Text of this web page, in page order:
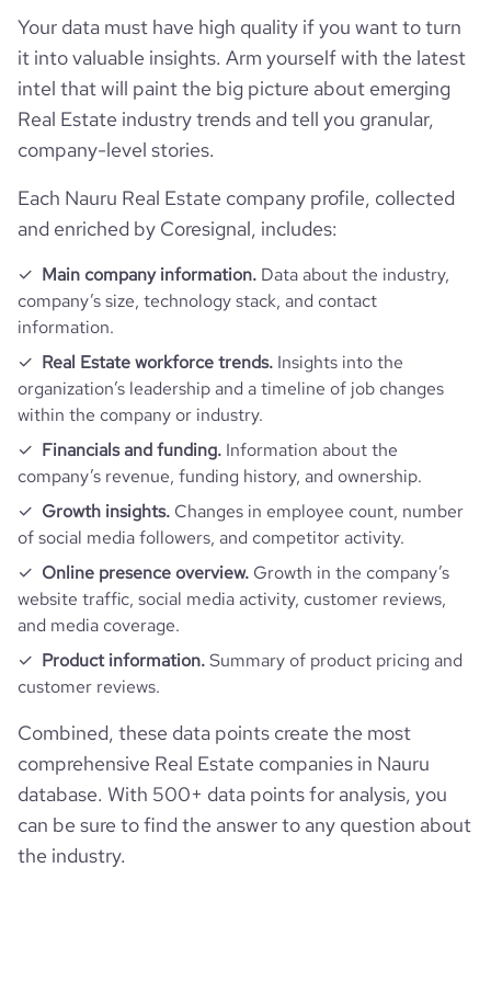
Your data must have high quality if you want to turn
it into valuable insights. Arm yourself with the latest
intel that will paint the big picture about emerging
Real Estate industry trends and tell you granular,
company-level stories.
Each Nauru Real Estate company profile, collected
and enriched by Coresignal, includes:
Main company information. Data about the industry,
company’s size, technology stack, and contact
information.
Real Estate workforce trends. Insights into the
organization’s leadership and a timeline of job changes
within the company or industry.
Financials and funding. Information about the
company’s revenue, funding history, and ownership.
Growth insights. Changes in employee count, number
of social media followers, and competitor activity.
Online presence overview. Growth in the company’s
website traffic, social media activity, customer reviews,
and media coverage.
Product information.Summary of product pricing and
customer reviews.
Combined, these data points create the most
comprehensive Real Estate companies in Nauru
database. With 500+ data points for analysis, you
can be sure to find the answer to any question about
the industry.